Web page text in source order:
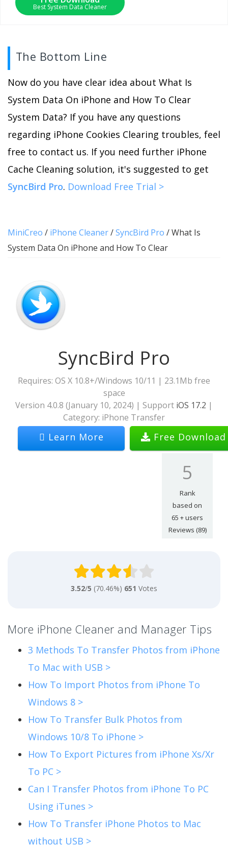
Best System Data Cleaner
The Bottom Line
Now do you have clear idea about What Is
System Data On iPhone and How To Clear
System Data? If you have any questions
regarding iPhone Cookies Clearing troubles, feel
free to contact us. If you need further iPhone
Cache Cleaning solution, it's suggested to get
SyncBird Pro. Download Free Trial >
MiniCreo / iPhone Cleaner/SyncBird Pro / What Is
System Data On iPhone and How To Clear
SyncBird Pro
Requires: OS X 10.8+/Windows 10/11 | 23.1Mb free
space
Version 4.0.8 (January 10, 2024) | Support iOS 17.2 |
Category: iPhone Transfer
Learn More Free Download
5
Rank
based on
65 + users
Reviews (89)
3.52/5 (70.46%) 651 Votes
More iPhone Cleaner and Manager Tips
3 Methods To Transfer Photos from iPhone
To Mac with USB >
How To Import Photos from iPhone To
Windows 8 >
How To Transfer Bulk Photos from
Windows 10/8 To iPhone >
How To Export Pictures from iPhone Xs/Xr
To PC >
Can I Transfer Photos from iPhone To PC
Using iTunes >
How To Transfer iPhone Photos to Mac
without USB >